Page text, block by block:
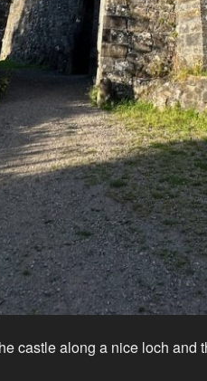
castle along a nice loch and